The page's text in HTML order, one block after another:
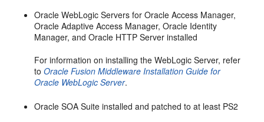
Oracle WebLogic Servers for Oracle Access Manager,
Oracle Adaptive Access Manager, Oracle Identity
Manager, and Oracle HTTP Server installed
For information on installing the WebLogic Server, refer
toOracle Fusion Middleware Installation Guide for
Oracle WebLogic Server.
Oracle SOA Suite installed and patched to at least PS2